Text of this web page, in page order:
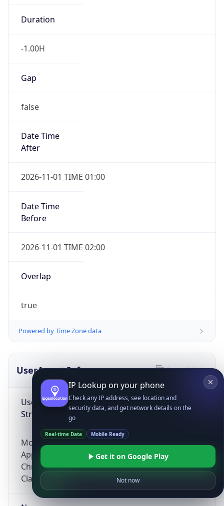
Duration
-1.00H
Gap
false
Date Time
After
2026-11-01 TIME 01:00
Date Time
Before
2026-11-01 TIME 02:00
Overlap
true
Powered by Time Zone data
UserAgent Info
User Agent
String
Mozilla/5.0 (Linux; Android 14; Pixel 8)
AppleWebKit/537.36 (KHTML, like Gecko)
Chrome/131.0.0.0 Mobile Safari/537.36;
ClaudeBot/1.0; +claudebot@anthropic.com)
Copy JSON
IP Lookup on your phone
Check any IP address, see location and
security data, and get network details on the
go
Real-time Data Mobile Ready
Get it on Google Play
Not now